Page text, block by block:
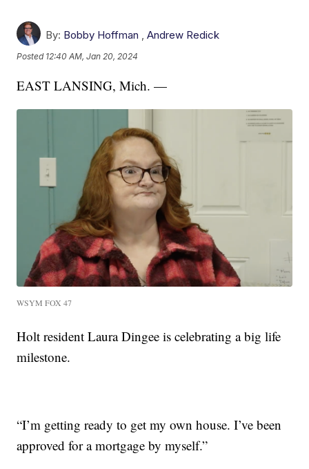
By: Bobby Hoffman ,Andrew Redick
Posted 12:40 AM, Jan 20, 2024
EAST LANSING, Mich. —
WSYM FOX 47
Holt resident Laura Dingee is celebrating a big life
milestone.
“I’m getting ready to get my own house. I’ve been
approved for a mortgage by myself.”